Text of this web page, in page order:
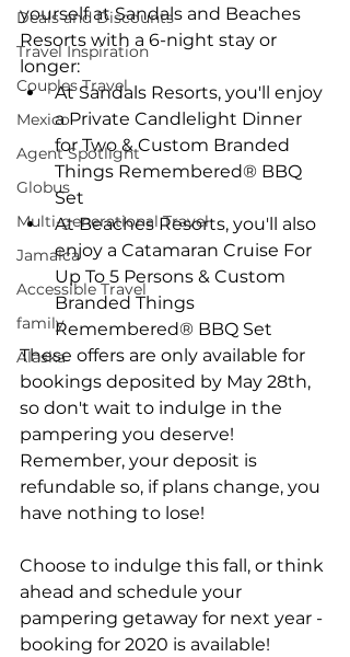
Deals and Discounts
Travel Inspiration
Couples Travel
Mexico
Agent Spotlight
Globus
Multi-generational Travel
Jamaica
Accessible Travel
family
Alaska
yourself at Sandals and Beaches
Resorts with a 6-night stay or
longer:
At Sandals Resorts, you'll enjoy
a Private Candlelight Dinner
for Two & Custom Branded
Things Remembered® BBQ
Set
At Beaches Resorts, you'll also
enjoy a Catamaran Cruise For
Up To 5 Persons & Custom
Branded Things
Remembered® BBQ Set
These offers are only available for
bookings deposited by May 28th,
so don't wait to indulge in the
pampering you deserve!
Remember, your deposit is
refundable so, if plans change, you
have nothing to lose!
Choose to indulge this fall, or think
ahead and schedule your
pampering getaway for next year -
booking for 2020 is available!